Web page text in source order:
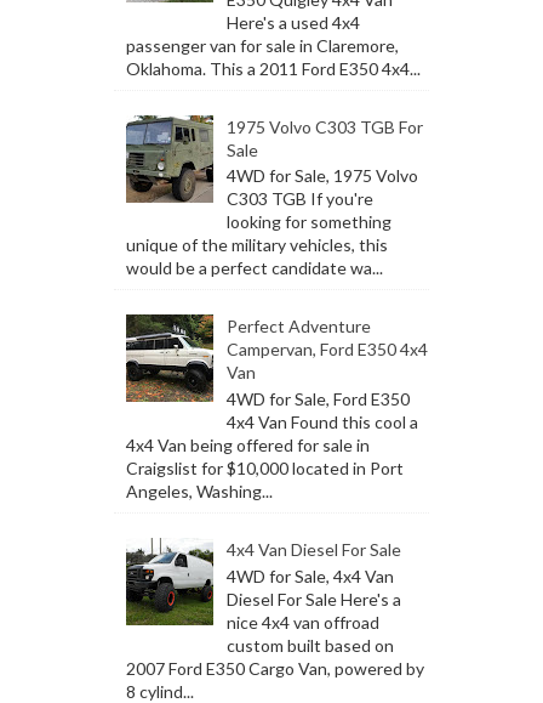
Here's a used 4x4
passenger van for sale in Claremore,
Oklahoma. This a 2011 Ford E350 4x4...
1975 Volvo C303 TGB For
Sale
4WD for Sale, 1975 Volvo
C303 TGB If you're
looking for something
unique of the military vehicles, this
would be a perfect candidate wa...
Perfect Adventure
Campervan, Ford E350 4x4
Van
4WD for Sale, Ford E350
4x4 Van Found this cool a
4x4 Van being offered for sale in
Craigslist for $10,000 located in Port
Angeles, Washing...
4x4 Van Diesel For Sale
4WD for Sale, 4x4 Van
Diesel For Sale Here's a
nice 4x4 van offroad
custom built based on
2007 Ford E350 Cargo Van, powered by
8 cylind...